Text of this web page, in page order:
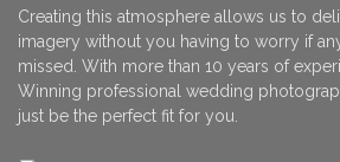
Creating this atmosphere allows us to
imagery without you having to worry if
missed. With more than 10 years of
Winning professional wedding
just be the perfect fit for you.